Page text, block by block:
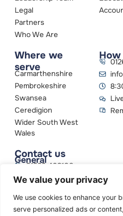
We value your privacy
We use cookies to enhance your
serve personalized ads or
Legal
Partners
Who We Are
Where we
serve
Carmarthenshire
Pembrokeshire
Swansea
Ceredigion
Wider South West
Wales
Contact us
General
01269 498100
info@resq.co.uk
Parent Company
Creative Networks